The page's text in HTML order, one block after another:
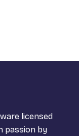
licensed
passion by